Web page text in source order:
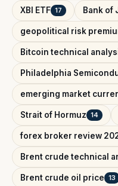
XBI ETF 17 Bank of
geopolitical risk
Bitcoin technical
Philadelphia
emerging market
Strait of Hormuz 14
forex broker review
Brent crude technical
Brent crude oil price 13